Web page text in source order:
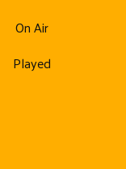
On Air
Played